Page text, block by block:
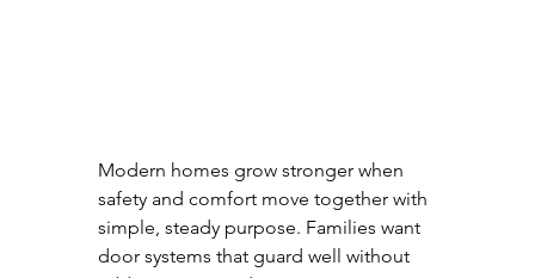
Modern homes grow stronger when
safety and comfort move together with
simple, steady purpose. Families want
door systems that guard well without